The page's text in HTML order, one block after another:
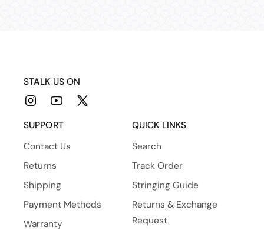
SUPPORT
Contact Us
Returns
Shipping
Payment Methods
Warranty
QUICK LINKS
Search
Track Order
Stringing Guide
Returns & Exchange
Request
STALK US ON
InstagramYouTube
X